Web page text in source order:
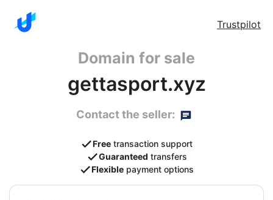
Trustpilot
Domain for sale
gettasport.xyz
Contact the seller:
Free transaction support
Guaranteed transfers
Flexible payment options